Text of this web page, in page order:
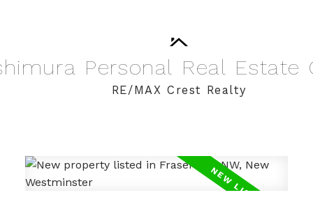
Personal Real Estate
RE/MAX Crest Realty